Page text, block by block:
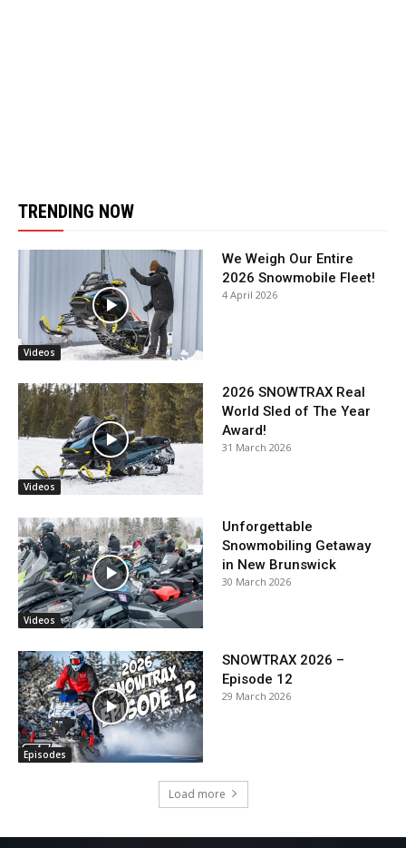
TRENDING NOW
Videos
We Weigh Our Entire
2026 Snowmobile Fleet!
4 April 2026
Videos
2026 SNOWTRAX Real
World Sled of The Year
Award!
31 March 2026
Videos
Unforgettable
Snowmobiling Getaway
in New Brunswick
30 March 2026
Episodes
SNOWTRAX 2026 –
Episode 12
29 March 2026
Load more